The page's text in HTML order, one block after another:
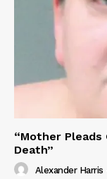
“Mother
Death”
Alexander Harris